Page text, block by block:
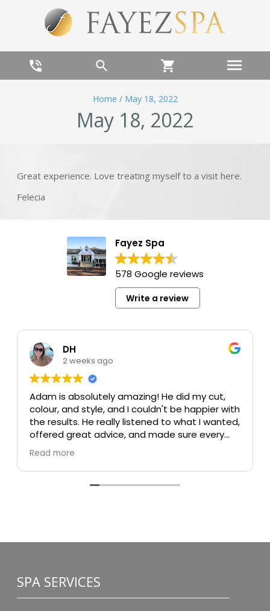
phone_in_talk search shopping_cart menu
Home / May 18, 2022
May 18, 2022
Great experience. Love treating myself to a visit here.
Felecia
Fayez Spa
578 Google reviews
Write a review
DH
2 weeks ago
Adam is absolutely amazing! He did my cut,
colour, and style, and I couldn't be happier with
the results. He really listened to what I wanted,
offered great advice, and made sure every
detail was perfect. My colour turned out
beautiful, my cut is exactly what I was hoping
for, and the style was flawless. He's incredibly
talented, professional, and made the whole
Read more
SPA SERVICES